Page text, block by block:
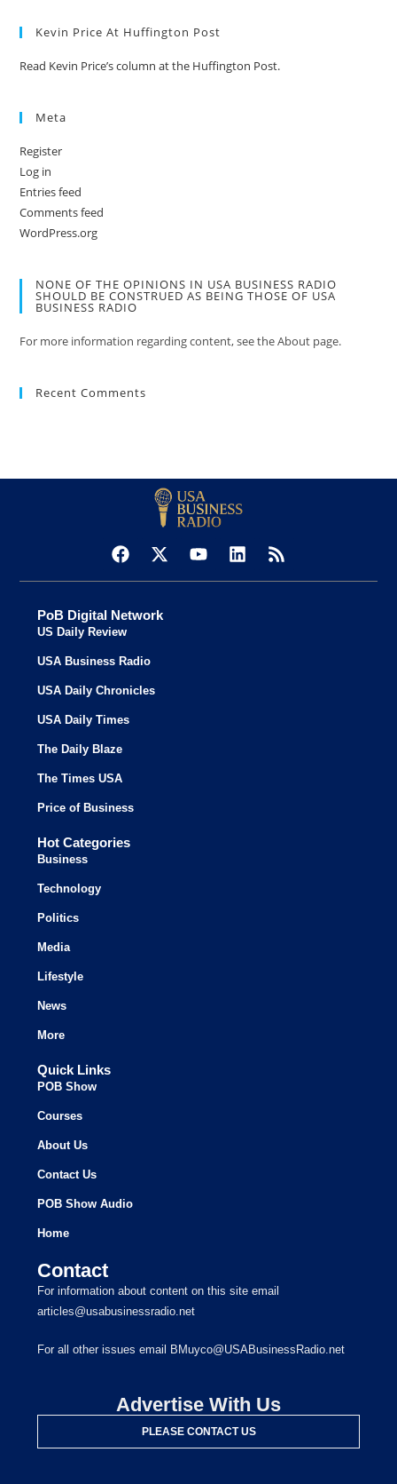
Kevin Price At Huffington Post
Read Kevin Price’s column at the Huffington Post.
Meta
Register
Log in
Entries feed
Comments feed
WordPress.org
NONE OF THE OPINIONS IN USA BUSINESS RADIO
SHOULD BE CONSTRUED AS BEING THOSE OF USA
BUSINESS RADIO
For more information regarding content, see the About page.
Recent Comments
PoB Digital Network
US Daily Review
USA Business Radio
USA Daily Chronicles
USA Daily Times
The Daily Blaze
The Times USA
Price of Business
Hot Categories
Business
Technology
Politics
Media
Lifestyle
News
More
Quick Links
POB Show
Courses
About Us
Contact Us
POB Show Audio
Home
Contact
For information about content on this site email
articles@usabusinessradio.net
For all other issues email BMuyco@USABusinessRadio.net
Advertise With Us
PLEASE CONTACT US